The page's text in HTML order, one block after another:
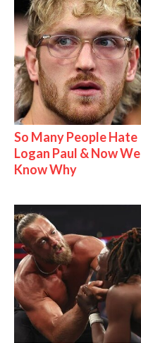
So Many People Hate
Logan Paul & Now We
Know Why